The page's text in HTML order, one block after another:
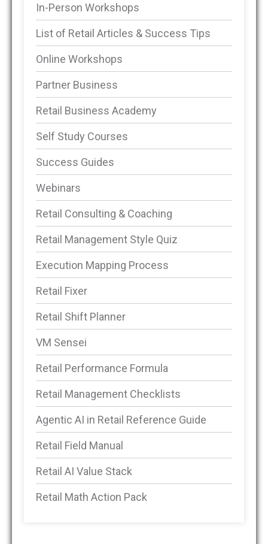
In-Person Workshops
List of Retail Articles & Success Tips
Online Workshops
Partner Business
Retail Business Academy
Self Study Courses
Success Guides
Webinars
Retail Consulting & Coaching
Retail Management Style Quiz
Execution Mapping Process
Retail Fixer
Retail Shift Planner
VM Sensei
Retail Performance Formula
Retail Management Checklists
Agentic AI in Retail Reference Guide
Retail Field Manual
Retail AI Value Stack
Retail Math Action Pack